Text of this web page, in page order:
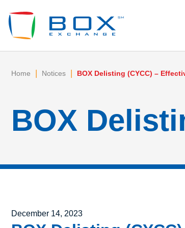
Home | Notices | BOX Delisting (CYCC) –
BOX
Posted on
December 14, 2023